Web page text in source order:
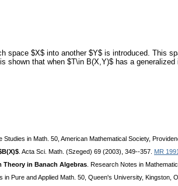
space $X$ into another $Y$ is introduced. This
that when $T\in B(X,Y)$ has a
Studies in Math. 50, American Mathematical Society,
. Acta Sci. Math. (Szeged) 69 (2003), 349--357. MR
Theory in Banach Algebras . Research Notes in
in Pure and Applied Math. 50, Queen's University, Kingston,